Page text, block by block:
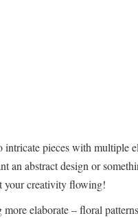
intricate pieces with multiple
an abstract design or
your creativity flowing!
more elaborate – floral